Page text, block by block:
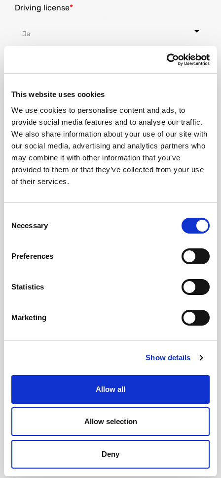
This website uses cookies
We use cookies to personalise content and ads, to
provide social media features and to analyse our traffic.
We also share information about your use of our site with
our social media, advertising and analytics partners who
may combine it with other information that you’ve
provided to them or that they’ve collected from your use
of their services.
Selection
Necessary
Preferences
Statistics
Marketing
Show details
Allow all
Allow selection
Deny
Driving license
Nationality
Where do you live at the moment?